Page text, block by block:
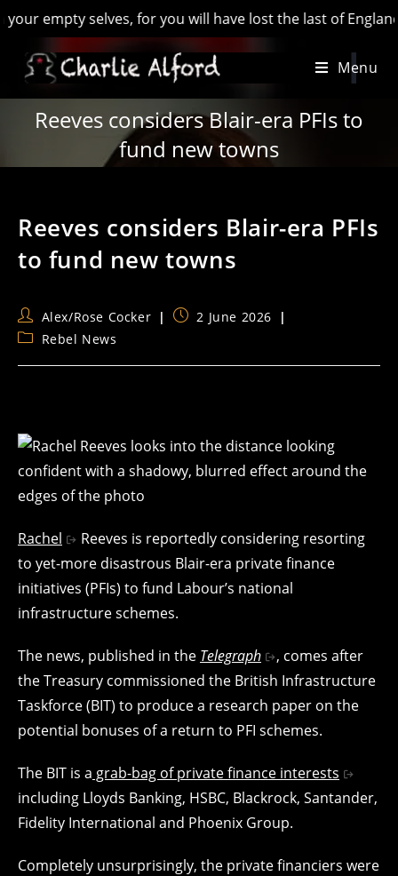
selves, for you will have lost the last of England’ -
Menu
Reeves considers Blair-era PFIs to
fund new towns
Reeves considers Blair-era PFIs
to fund new towns
Post
author:
Alex/Rose Cocker
Post2 June 2026
PostRebel News
Rachel
Reeves is reportedly considering resorting
to yet-more disastrous Blair-era private finance
initiatives (PFIs) to fund Labour’s national
infrastructure schemes.
The news, published in the Telegraph
, comes after
the Treasury commissioned the British Infrastructure
Taskforce (BIT) to produce a research paper on the
potential bonuses of a return to PFI schemes.
The BIT is a grab-bag of private finance interests
including Lloyds Banking, HSBC, Blackrock, Santander,
Fidelity International and Phoenix Group.
Completely unsurprisingly, the private financiers were